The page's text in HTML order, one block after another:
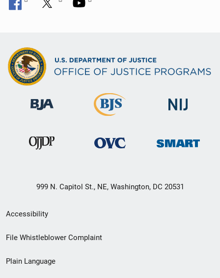
999 N. Capitol St., NE, Washington, DC 20531
Secondary
Footer
menu
Accessibility
File Whistleblower Complaint
Plain Language